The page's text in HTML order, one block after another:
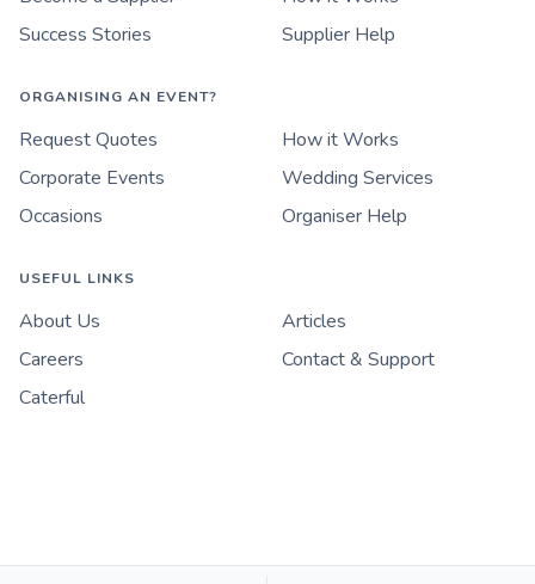
Success Stories
Supplier Help
ORGANISING AN EVENT?
Request Quotes
How it Works
Corporate Events
Wedding Services
Occasions
Organiser Help
USEFUL LINKS
About Us
Articles
Careers
Contact & Support
Caterful